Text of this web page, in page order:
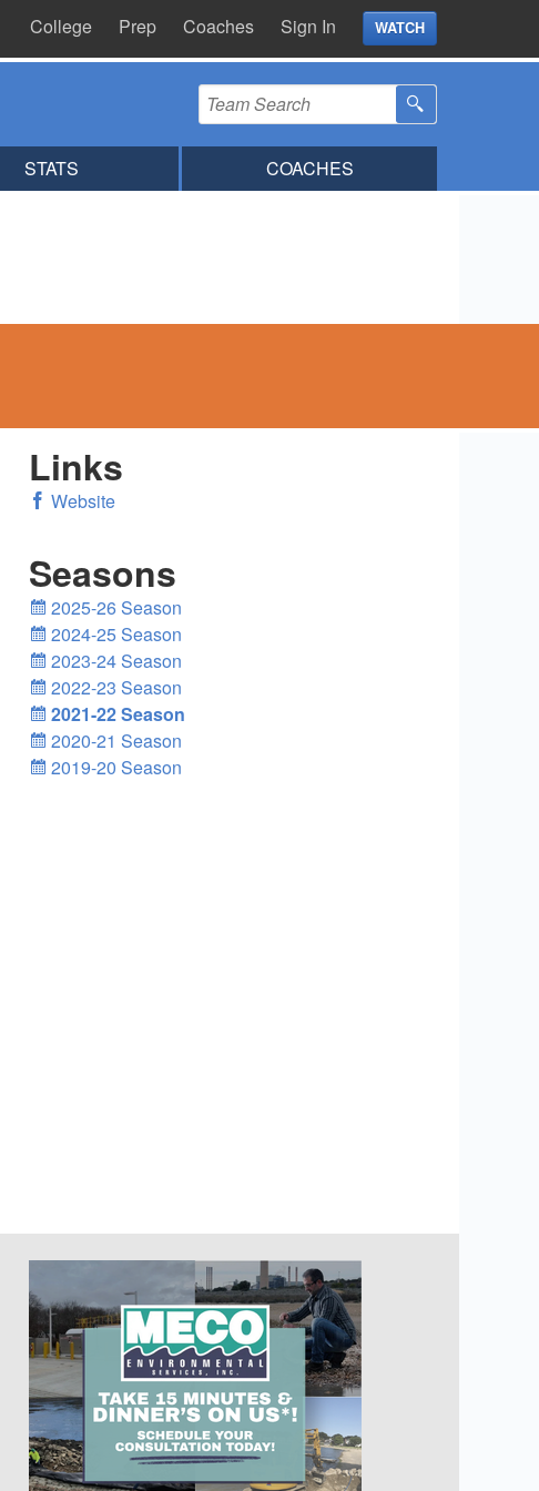
College Prep Coaches Sign In WATCH
STATS COACHES
Links
Website
Seasons
2025-26 Season
2024-25 Season
2023-24 Season
2022-23 Season
2021-22 Season
2020-21 Season
2019-20 Season